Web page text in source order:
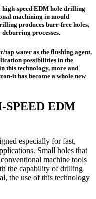
high-speed EDM hole drilling
machining in mould
produces burr-free holes,
processes.
water as the flushing agent,
possibilities in the
this technology, more and
it has become a whole new
SPEED EDM
especially for fast,
Small holes that
machine tools
the capability of drilling
the use of this technology